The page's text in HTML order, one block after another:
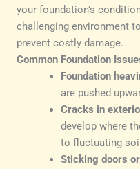
your foundation’s
challenging environment
prevent costly damage.
Common Foundation
Foundation
are pushed
Cracks in
develop where
to fluctuating
Sticking doors